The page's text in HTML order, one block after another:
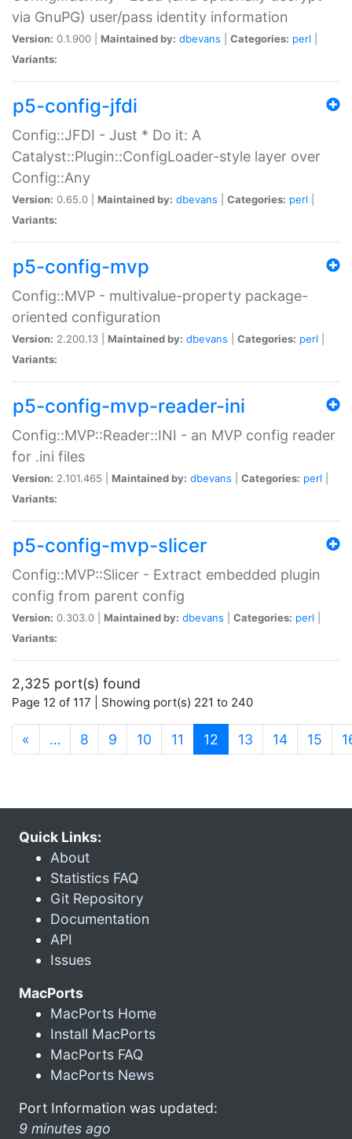
via GnuPG) user/pass identity information
Version: 0.1.900 | Maintained by: dbevans Categories: perl
Variants:
p5-config-jfdi
Config::JFDI - Just * Do it: A
Catalyst::Plugin::ConfigLoader-style layer over
Config::Any
Version: 0.65.0 | Maintained by: dbevans Categories: perl
Variants:
p5-config-mvp
Config::MVP - multivalue-property package-
oriented configuration
Version: 2.200.13 | Maintained by: dbevans Categories: perl
Variants:
p5-config-mvp-reader-ini
Config::MVP::Reader::INI - an MVP config reader
for .ini files
Version: 2.101.465 | Maintained by: dbevans Categories: perl
Variants:
p5-config-mvp-slicer
Config::MVP::Slicer - Extract embedded plugin
config from parent config
Version: 0.303.0 | Maintained by: dbevans Categories: perl
Variants:
2,325 port(s) found
Page 12 of 117 | Showing port(s) 221 to 240
« … 8 9 10 11 12 (current)
13 14 15
Quick Links:
About
Statistics FAQ
Git Repository
Documentation
API
Issues
MacPorts
MacPorts Home
Install MacPorts
MacPorts FAQ
MacPorts News
Port Information was updated:
9 minutes ago